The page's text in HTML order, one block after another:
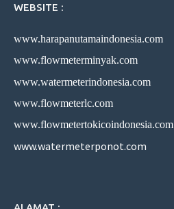
WEBSITE :
www.harapanutamaindonesia.com
www.flowmeterminyak.com
www.watermeterindonesia.com
www.flowmeterlc.com
www.flowmetertokicoindonesia.com
www.watermeterponot.com